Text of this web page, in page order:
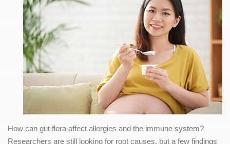
How can gut flora affect allergies and the immune system?
Researchers are still looking for root causes, but a few findings